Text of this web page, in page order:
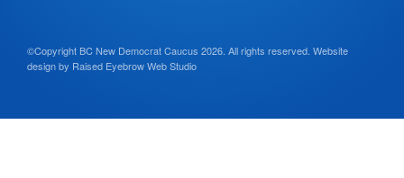
©Copyright BC New Democrat Caucus 2026. All rights reserved. Website
design by Raised Eyebrow Web Studio